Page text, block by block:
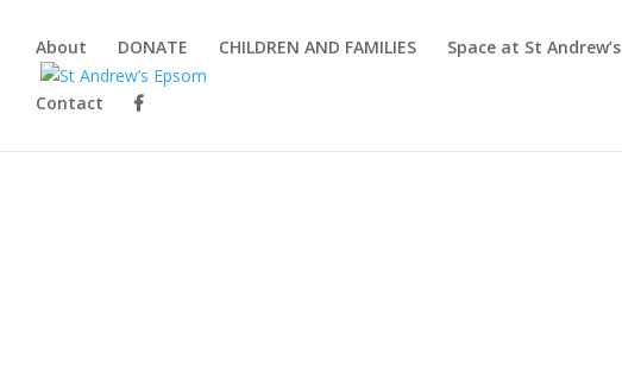
About DONATE CHILDREN AND FAMILIES Space at St Andrew’s
Contact